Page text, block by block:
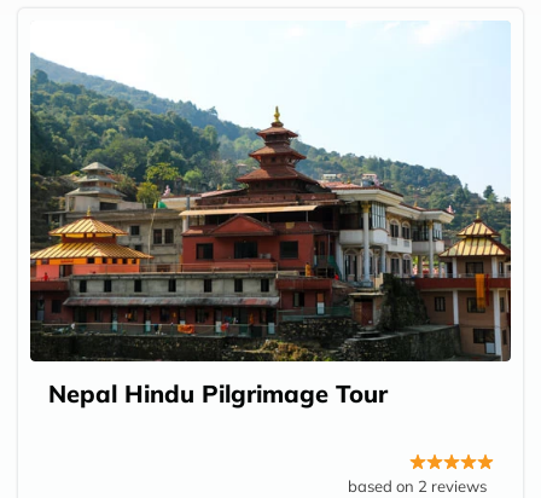
Nepal Hindu Pilgrimage Tour
based on 2 reviews